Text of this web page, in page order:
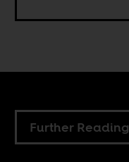
Further Reading